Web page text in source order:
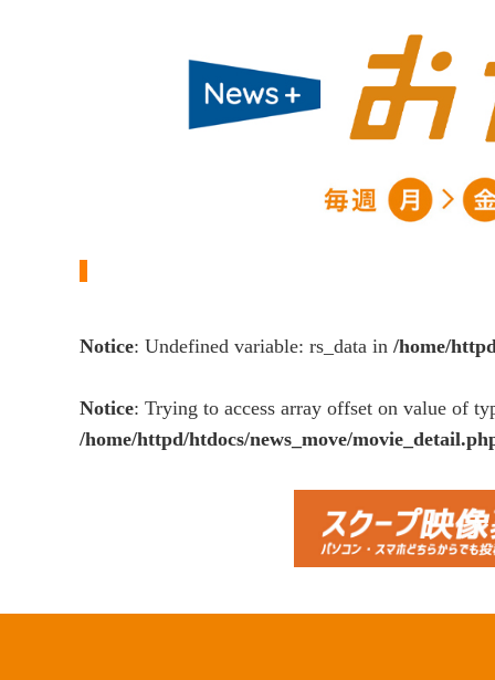
Notice: Undefined variable: rs_data in /home/
Notice: Trying to access array offset on value of
/home/httpd/htdocs/news_move/